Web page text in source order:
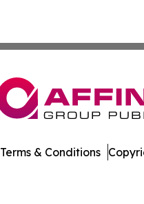
Terms & Conditions